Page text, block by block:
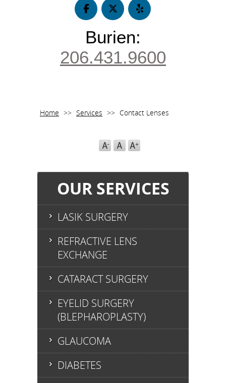
Burien:
206.431.9600
Home >> Services >> Contact Lenses
OUR SERVICES
LASIK SURGERY
REFRACTIVE LENS
EXCHANGE
CATARACT SURGERY
EYELID SURGERY
(BLEPHAROPLASTY)
GLAUCOMA
DIABETES